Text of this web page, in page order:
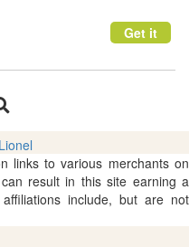
Get it
links to various merchants on
result in this site earning a
include, but are not